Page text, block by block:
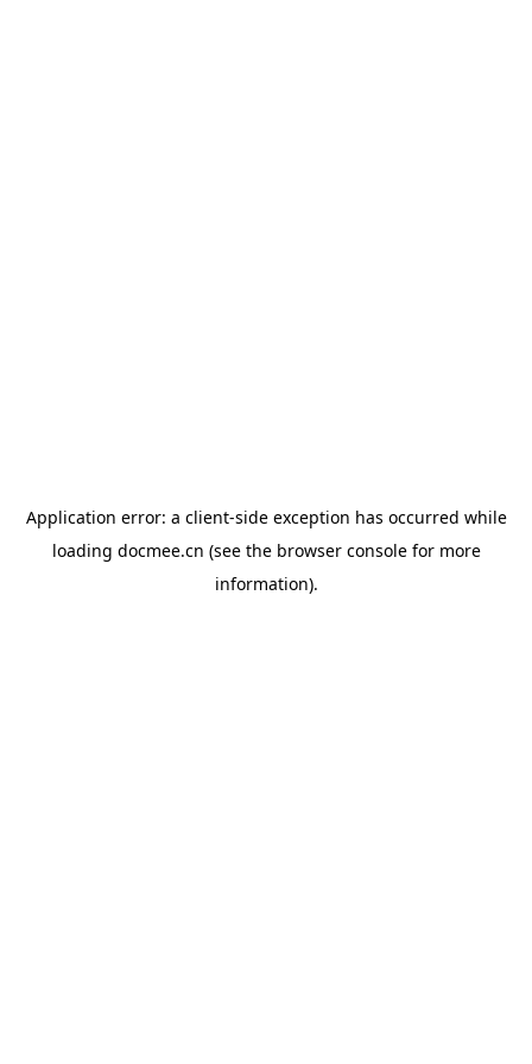
Application error: a client-side exception has occurred while
loading docmee.cn (see the browser consolefor more
information).